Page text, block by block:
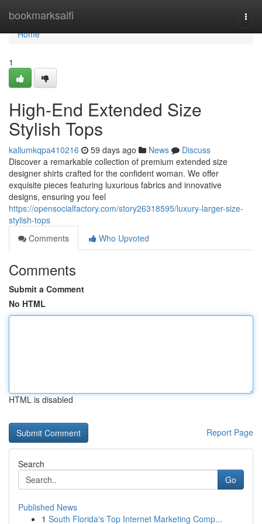
bookmarksaifi
Home
Home
1
High-End Extended Size
Stylish Tops
kallumkqpa410216 59 days ago News
Discuss
Discover a remarkable collection of premium extended size
designer shirts crafted for the confident woman. We offer
exquisite pieces featuring luxurious fabrics and innovative
designs, ensuring you feel
https://opensocialfactory.com/story26318595/luxury-larger-size-
stylish-tops
Comments
Who Upvoted
Comments
Submit a Comment
No HTML
HTML is disabled
Report Page
Search
Go
Published News
1 South Florida's Top Internet Marketing Comp...